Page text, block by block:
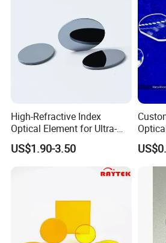
Overseas exhibition
High-Refractive Index
Optical Element for Ultra-
Thin LED Backlight Units,
Silicone Lens
US$1.90-3.50
for